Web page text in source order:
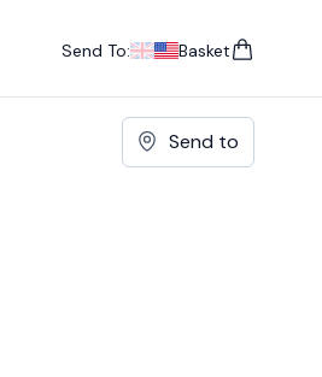
Send To:
Basket
items in cart,
Send to